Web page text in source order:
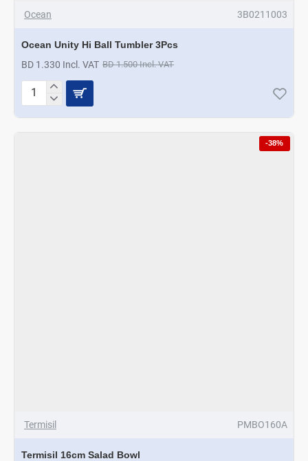
Ocean 3B0211003
Ocean Unity Hi Ball Tumbler 3Pcs
BD 1.330 Incl. VAT BD 1.500 Incl. VAT
Ocean
-38%
Termisil PMBO160A
Termisil 16cm Salad Bowl